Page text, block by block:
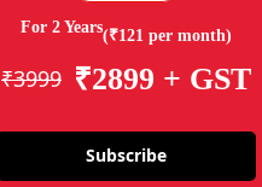
For 2 Years(₹121 per month)
₹3999 ₹2899 + GST
Subscribe